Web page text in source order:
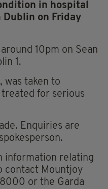
in hospital
on Friday
10pm on Sean
1.
was taken to
for serious
Enquiries are
information relating
contact Mountjoy
or the Garda